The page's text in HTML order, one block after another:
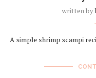
written by
A simple shrimp scampi